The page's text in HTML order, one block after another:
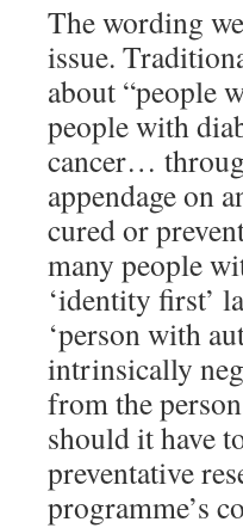
The wording
issue.
about “people
people with
cancer…
appendage on
cured or
many people
‘identity first’
‘person with
intrinsically
from the
should it have
preventative
programme’s